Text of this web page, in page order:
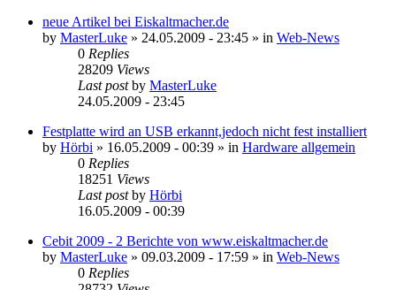
neue Artikel bei Eiskaltmacher.de
by MasterLuke » 24.05.2009 - 23:45 » in Web-News
0 Replies
28209 Views
Last postby MasterLuke
24.05.2009 - 23:45
Festplatte wird an USB erkannt,jedoch nicht fest installiert
by Hörbi » 16.05.2009 - 00:39 » in Hardware allgemein
0 Replies
18251 Views
Last postby Hörbi
16.05.2009 - 00:39
Cebit 2009 - 2 Berichte von www.eiskaltmacher.de
by MasterLuke » 09.03.2009 - 17:59 » in Web-News
0 Replies